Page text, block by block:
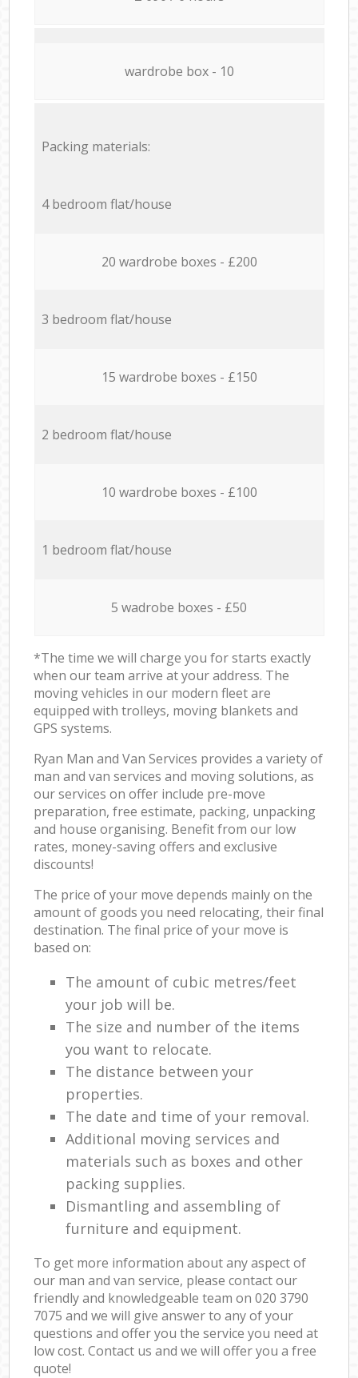
wardrobe box - 10
Packing materials:
4 bedroom flat/house
20 wardrobe boxes - £200
3 bedroom flat/house
15 wardrobe boxes - £150
2 bedroom flat/house
10 wardrobe boxes - £100
1 bedroom flat/house
5 wadrobe boxes - £50
*The time we will charge you for starts exactly
when our team arrive at your address. The
moving vehicles in our modern fleet are
equipped with trolleys, moving blankets and
GPS systems.
Ryan Man and Van Services provides a variety of
man and van services and moving solutions, as
our services on offer include pre-move
preparation, free estimate, packing, unpacking
and house organising. Benefit from our low
rates, money-saving offers and exclusive
discounts!
The price of your move depends mainly on the
amount of goods you need relocating, their final
destination. The final price of your move is
based on:
The amount of cubic metres/feet
your job will be.
The size and number of the items
you want to relocate.
The distance between your
properties.
The date and time of your removal.
Additional moving services and
materials such as boxes and other
packing supplies.
Dismantling and assembling of
furniture and equipment.
To get more information about any aspect of
our man and van service, please contact our
friendly and knowledgeable team on ‎020 3790
7075 and we will give answer to any of your
questions and offer you the service you need at
low cost. Contact us and we will offer you a free
quote!